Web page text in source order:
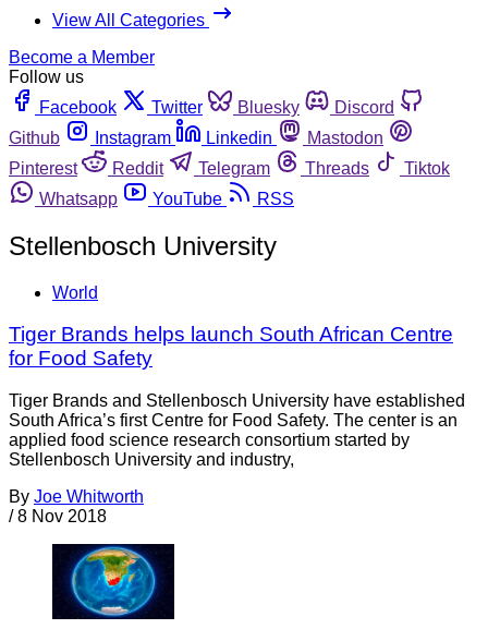
View All Categories
Become a Member
Follow us
Facebook
Twitter Bluesky
Discord
Github
Instagram Linkedin
Mastodon
Pinterest
Reddit Telegram Threads
Tiktok
Whatsapp
YouTube RSS
Stellenbosch University
World
Tiger Brands helps launch South African Centre
for Food Safety
Tiger Brands and Stellenbosch University have established
South Africa’s first Centre for Food Safety. The center is an
applied food science research consortium started by
Stellenbosch University and industry,
By Joe Whitworth
/ 8 Nov 2018